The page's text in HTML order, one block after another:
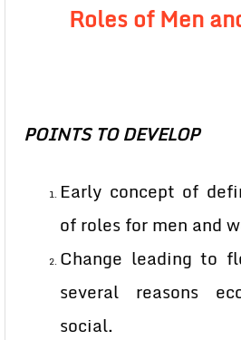
Roles of Men
POINTS TO DEVELOP
Early concept of
of roles for men and
Change leading to
several reasons
social.